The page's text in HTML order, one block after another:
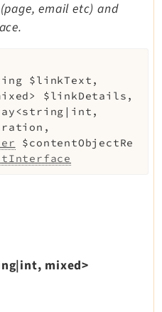
email etc) and
$linkText ,
$linkDetails ,
,
$contentObjectRe
mixed>